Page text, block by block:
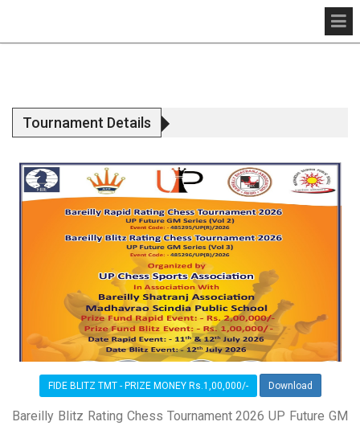
Tournament Details
FIDE BLITZ TMT - PRIZE MONEY Rs.1,00,000/- Download
Bareilly Blitz Rating Chess Tournament 2026 UP Future GM